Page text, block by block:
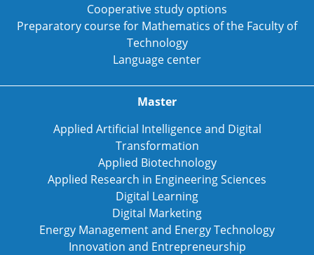
Cooperative study options
Preparatory course for Mathematics of the Faculty of
Technology
Language center
Master
Applied Artificial Intelligence and Digital
Transformation
Applied Biotechnology
Applied Research in Engineering Sciences
Digital Learning
Digital Marketing
Energy Management and Energy Technology
Innovation and Entrepreneurship